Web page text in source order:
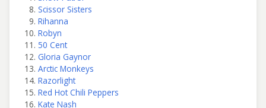
Scissor Sisters
Rihanna
Robyn
50 Cent
Gloria Gaynor
Arctic Monkeys
Razorlight
Red Hot Chili Peppers
Kate Nash